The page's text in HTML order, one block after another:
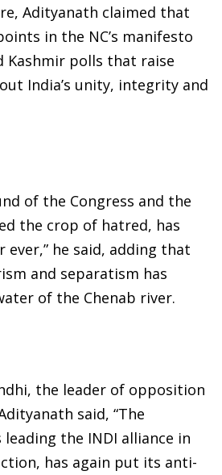
Adityanath claimed that
in the NC’s manifesto
Kashmir polls that raise
India’s unity, integrity and
of the Congress and the
the crop of hatred, has
ever,” he said, adding that
and separatism has
of the Chenab river.
the leader of opposition
said, “The
leading the INDI alliance in
has again put its anti-